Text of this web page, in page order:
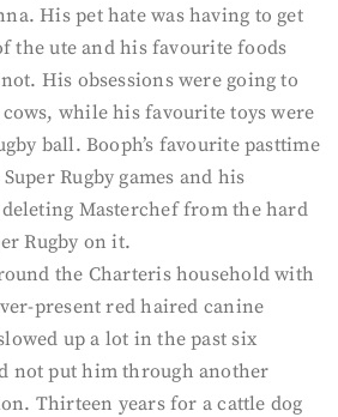
His pet hate was having to get
the ute and his favourite foods
His obsessions were going to
while his favourite toys were
ball. Booph’s favourite pasttime
Rugby games and his
deleting Masterchef from the hard
Rugby on it.
the Charteris household with
present red haired canine
up a lot in the past six
not put him through another
Thirteen years for a cattle dog